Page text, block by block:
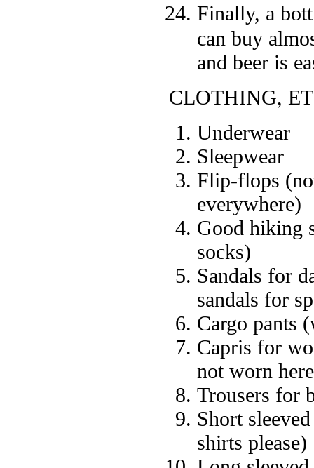
Finally, a
can buy
and beer is
CLOTHING,
Underwear
Sleepwear
Flip-flops
everywhere)
Good hiking
socks)
Sandals for
sandals for
Cargo pants
Capris for
not worn
Trousers for
Short
shirts please)